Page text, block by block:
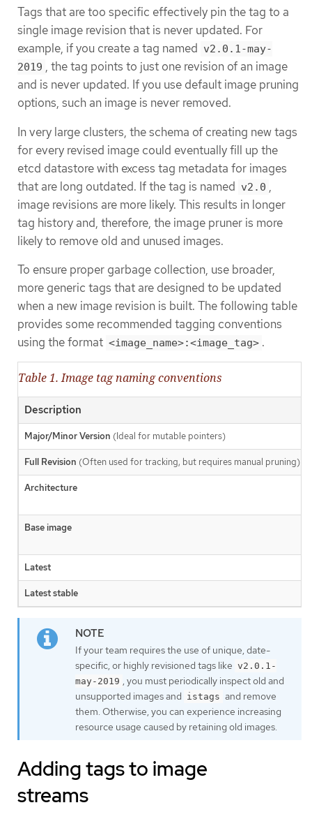
Tags that are too specific effectively pin the tag to a
single image revision that is never updated. For
example, if you create a tag named v2.0.1-may-
2019 , the tag points to just one revision of an image
and is never updated. If you use default image pruning
options, such an image is never removed.
In very large clusters, the schema of creating new tags
for every revised image could eventually fill up the
etcd datastore with excess tag metadata for images
that are long outdated. If the tag is named v2.0 ,
image revisions are more likely. This results in longer
tag history and, therefore, the image pruner is more
likely to remove old and unused images.
To ensure proper garbage collection, use broader,
more generic tags that are designed to be updated
when a new image revision is built. The following table
provides some recommended tagging conventions
using the format <image_name>:<image_tag> .
Table 1. Image tag naming conventions
Description
Major/Minor Version (Ideal for mutable pointers)
Full Revision (Often used for tracking, but requires manual pruning)
Architecture
Base image
Latest
Latest stable
If your team requires the use of unique, date-
specific, or highly revisioned tags like v2.0.1-
may-2019 , you must periodically inspect old and
unsupported images and istags and remove
them. Otherwise, you can experience increasing
resource usage caused by retaining old images.
Adding tags to image
streams